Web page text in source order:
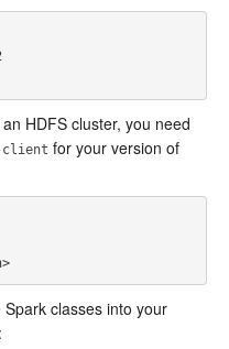
HDFS cluster, you need
client for your version of
version = <your-hdfs-version>
classes into your